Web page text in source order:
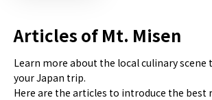
Articles of Mt. Misen
Learn more about the local culinary scene
your Japan trip.
Here are the articles to introduce the best